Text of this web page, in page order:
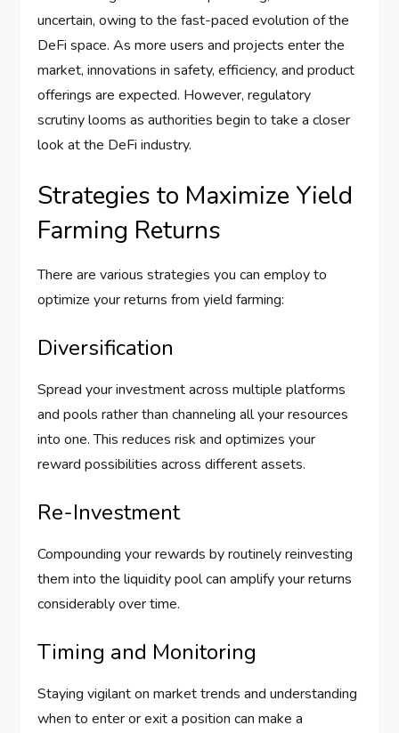
uncertain, owing to the fast-paced evolution of the
DeFi space. As more users and projects enter the
market, innovations in safety, efficiency, and product
offerings are expected. However, regulatory
scrutiny looms as authorities begin to take a closer
look at the DeFi industry.
Strategies to Maximize Yield
Farming Returns
There are various strategies you can employ to
optimize your returns from yield farming:
Diversification
Spread your investment across multiple platforms
and pools rather than channeling all your resources
into one. This reduces risk and optimizes your
reward possibilities across different assets.
Re-Investment
Compounding your rewards by routinely reinvesting
them into the liquidity pool can amplify your returns
considerably over time.
Timing and Monitoring
Staying vigilant on market trends and understanding
when to enter or exit a position can make a